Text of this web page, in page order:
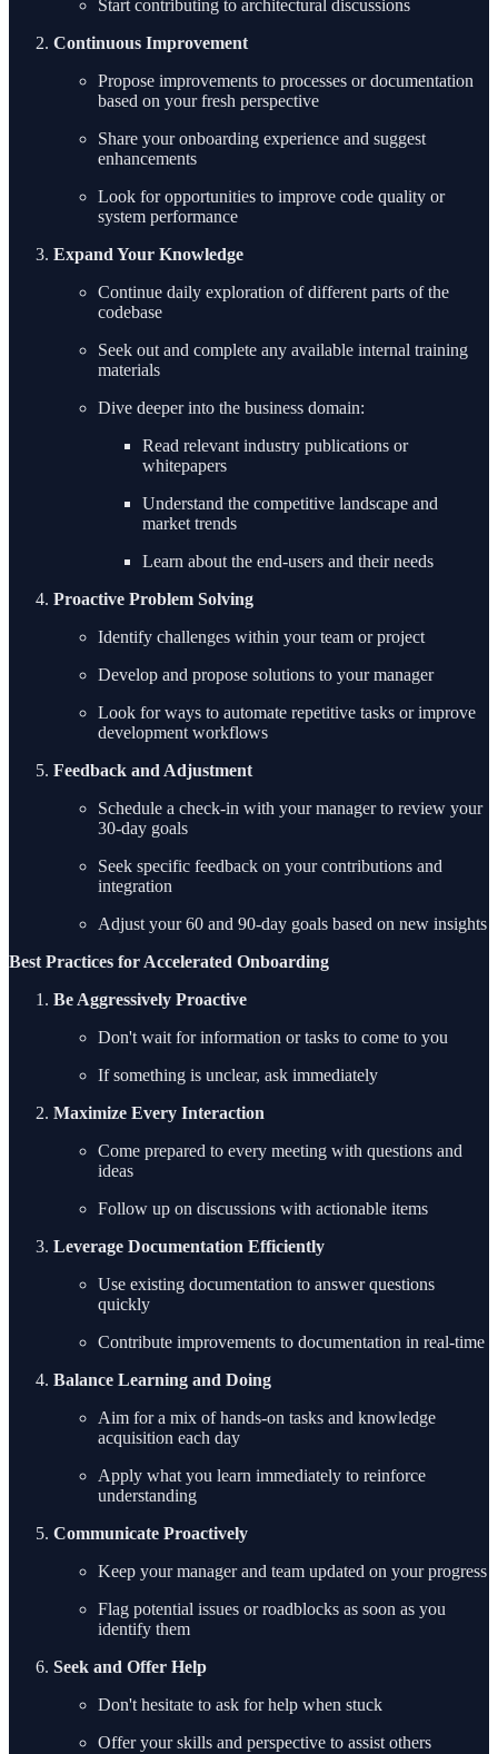
Start contributing to architectural discussions
Continuous Improvement
Propose improvements to processes or documentation
based on your fresh perspective
Share your onboarding experience and suggest
enhancements
Look for opportunities to improve code quality or
system performance
Expand Your Knowledge
Continue daily exploration of different parts of the
codebase
Seek out and complete any available internal training
materials
Dive deeper into the business domain:
Read relevant industry publications or
whitepapers
Understand the competitive landscape and
market trends
Learn about the end-users and their needs
Proactive Problem Solving
Identify challenges within your team or project
Develop and propose solutions to your manager
Look for ways to automate repetitive tasks or improve
development workflows
Feedback and Adjustment
Schedule a check-in with your manager to review your
30-day goals
Seek specific feedback on your contributions and
integration
Adjust your 60 and 90-day goals based on new insights
Best Practices for Accelerated Onboarding
Be Aggressively Proactive
Don't wait for information or tasks to come to you
If something is unclear, ask immediately
Maximize Every Interaction
Come prepared to every meeting with questions and
ideas
Follow up on discussions with actionable items
Leverage Documentation Efficiently
Use existing documentation to answer questions
quickly
Contribute improvements to documentation in real-time
Balance Learning and Doing
Aim for a mix of hands-on tasks and knowledge
acquisition each day
Apply what you learn immediately to reinforce
understanding
Communicate Proactively
Keep your manager and team updated on your progress
Flag potential issues or roadblocks as soon as you
identify them
Seek and Offer Help
Don't hesitate to ask for help when stuck
Offer your skills and perspective to assist others